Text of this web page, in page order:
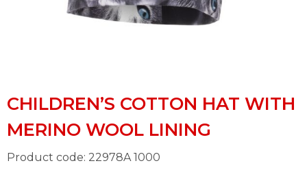
CHILDREN’S COTTON HAT WITH
MERINO WOOL LINING
Product code: 22978A 1000